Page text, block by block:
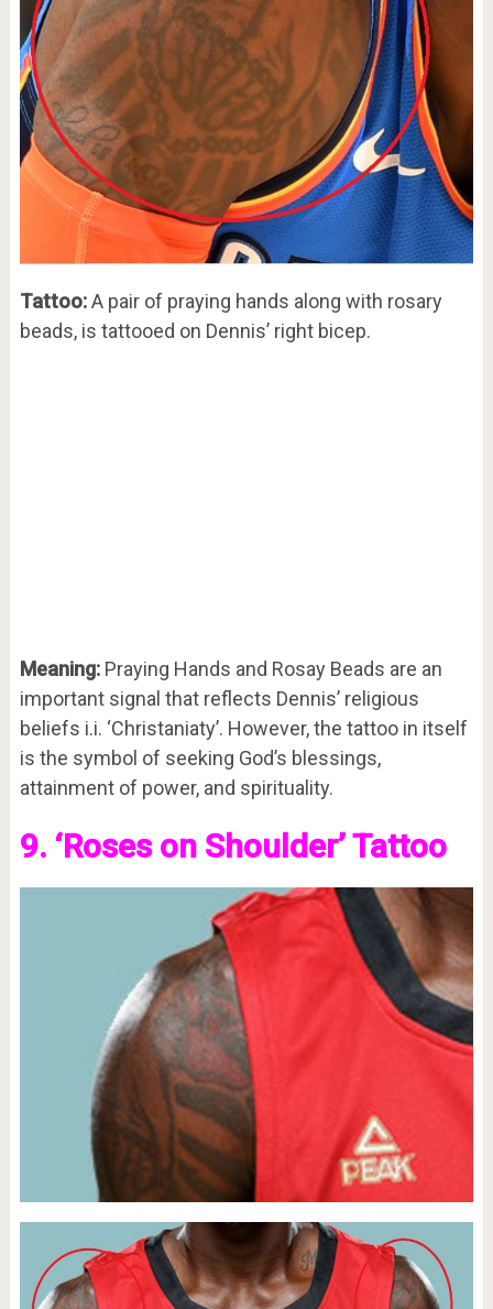
Tattoo:A pair of praying hands along with rosary
beads, is tattooed on Dennis’ right bicep.
Meaning:Praying Hands and Rosay Beads are an
important signal that reflects Dennis’ religious
beliefs i.i. ‘Christaniaty’. However, the tattoo in itself
is the symbol of seeking God’s blessings,
attainment of power, and spirituality.
9. ‘Roses on Shoulder’ Tattoo